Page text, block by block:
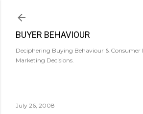
BUYER BEHAVIOUR
Deciphering Buying Behaviour & Consumer
Marketing Decisions.
July 26, 2008